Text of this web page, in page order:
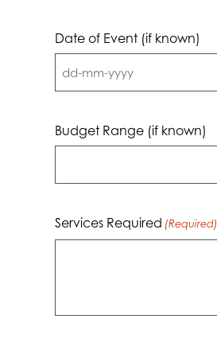
Date of Event (if known)
DD
dash
Budget Range (if known)
Services Required (Required)